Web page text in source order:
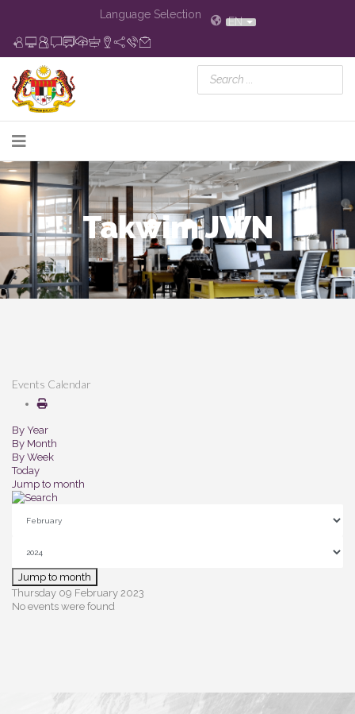
Language Selection
EN
Takwim JWN
Events Calendar
By Year
By Month
By Week
Today
Jump to month
Jump to month
Thursday 09 February 2023
No events were found